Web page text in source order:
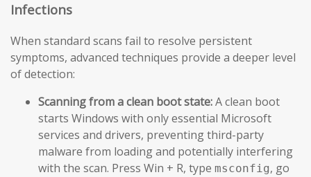
Infections
When standard scans fail to resolve persistent
symptoms, advanced techniques provide a deeper level
of detection:
Scanning from a clean boot state:A clean boot
starts Windows with only essential Microsoft
services and drivers, preventing third-party
malware from loading and potentially interfering
with the scan. Press Win + R, type msconfig, go